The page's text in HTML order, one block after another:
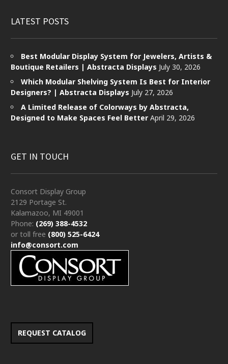
LATEST POSTS
Best Modular Display System for Jewelers, Artists &
Boutique Retailers | Abstracta Displays July 30, 2026
Which Modular Shelving System Is Best for Interior
Designers? | Abstracta Displays July 27, 2026
A Limited Release of Colorways by Abstracta,
Designed to Make Spaces Feel Better April 29, 2026
GET IN TOUCH
Consort Display Group
2129 Portage St.
Kalamazoo, MI 49001
Phone: (269) 388-4532
or toll free (800) 525-6424
info@consort.com
REQUEST CATALOG